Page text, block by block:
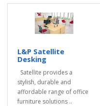
L&P Satellite
Desking
Satellite provides a
stylish, durable and
affordable range of office
furniture solutions ..